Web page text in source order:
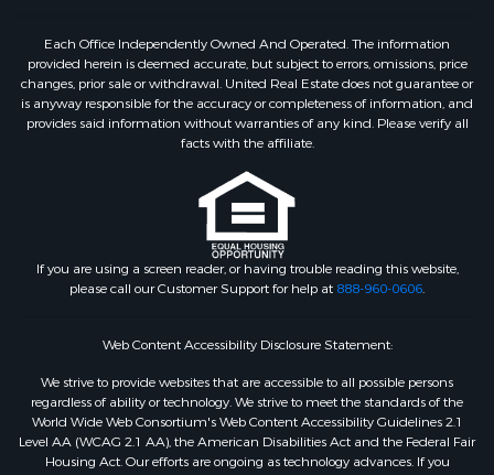
Each Office Independently Owned And Operated. The information
provided herein is deemed accurate, but subject to errors, omissions, price
changes, prior sale or withdrawal. United Real Estate does not guarantee or
is anyway responsible for the accuracy or completeness of information, and
provides said information without warranties of any kind. Please verify all
facts with the affiliate.
If you are using a screen reader, or having trouble reading this website,
please call our Customer Support for help at 888-960-0606.
Web Content Accessibility Disclosure Statement:
We strive to provide websites that are accessible to all possible persons
regardless of ability or technology. We strive to meet the standards of the
World Wide Web Consortium's Web Content Accessibility Guidelines 2.1
Level AA (WCAG 2.1 AA), the American Disabilities Act and the Federal Fair
Housing Act. Our efforts are ongoing as technology advances. If you